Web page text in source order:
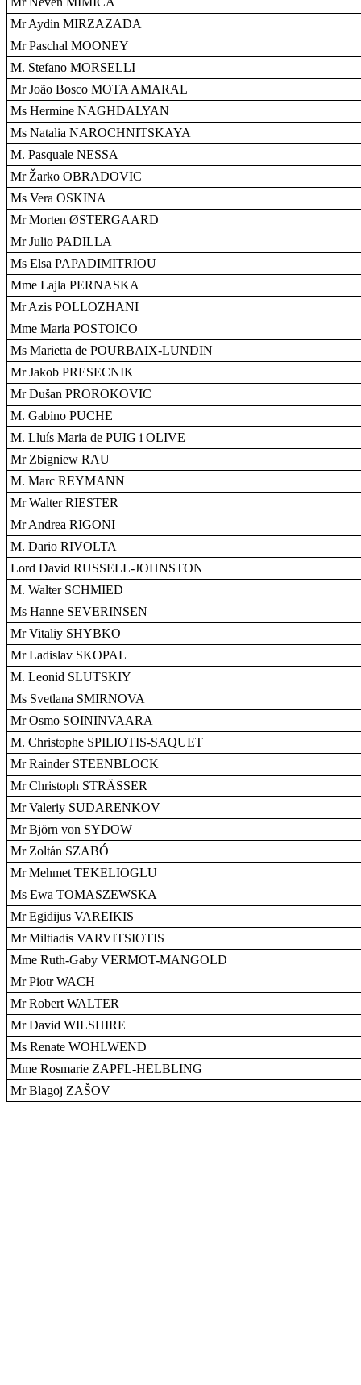
Mr Aydin MIRZAZADA
Mr Paschal MOONEY
M. Stefano MORSELLI
Mr João Bosco MOTA AMARAL
Ms Hermine NAGHDALYAN
Ms Natalia NAROCHNITSKAYA
M. Pasquale NESSA
Mr Žarko OBRADOVIC
Ms Vera OSKINA
Mr Morten ØSTERGAARD
Mr Julio PADILLA
Ms Elsa PAPADIMITRIOU
Mme Lajla PERNASKA
Mr Azis POLLOZHANI
Mme Maria POSTOICO
Ms Marietta de POURBAIX-LUNDIN
Mr Jakob PRESECNIK
Mr Dušan PROROKOVIC
M. Gabino PUCHE
M. Lluís Maria de PUIG i OLIVE
Mr Zbigniew RAU
M. Marc REYMANN
Mr Walter RIESTER
Mr Andrea RIGONI
M. Dario RIVOLTA
Lord David RUSSELL-JOHNSTON
M. Walter SCHMIED
Ms Hanne SEVERINSEN
Mr Vitaliy SHYBKO
Mr Ladislav SKOPAL
M. Leonid SLUTSKIY
Ms Svetlana SMIRNOVA
Mr Osmo SOININVAARA
M. Christophe SPILIOTIS-SAQUET
Mr Rainder STEENBLOCK
Mr Christoph STRÄSSER
Mr Valeriy SUDARENKOV
Mr Björn von SYDOW
Mr Zoltán SZABÓ
Mr Mehmet TEKELIOGLU
Ms Ewa TOMASZEWSKA
Mr Egidijus VAREIKIS
Mr Miltiadis VARVITSIOTIS
Mme Ruth-Gaby VERMOT-MANGOLD
Mr Piotr WACH
Mr Robert WALTER
Mr David WILSHIRE
Ms Renate WOHLWEND
Mme Rosmarie ZAPFL-HELBLING
Mr Blagoj ZAŠOV